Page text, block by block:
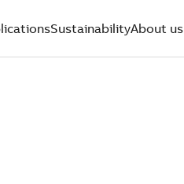
SustainabilityAbout us